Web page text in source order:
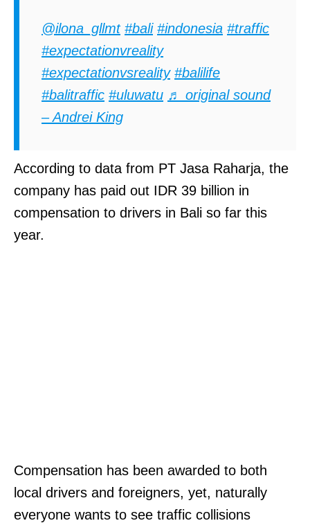
@ilona_gllmt #bali #indonesia #traffic
#expectationvreality
#expectationvsreality #balilife
#balitraffic #uluwatu ♬ original sound
– Andrei King
According to data from PT Jasa Raharja, the
company has paid out IDR 39 billion in
compensation to drivers in Bali so far this
year.
Compensation has been awarded to both
local drivers and foreigners, yet, naturally
everyone wants to see traffic collisions